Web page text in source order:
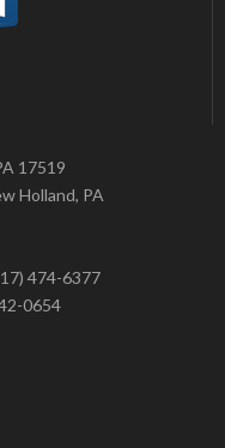
17519
Holland, PA
474-6377
0654